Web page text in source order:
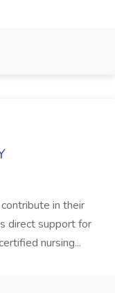
in their
direct support for
nursing...